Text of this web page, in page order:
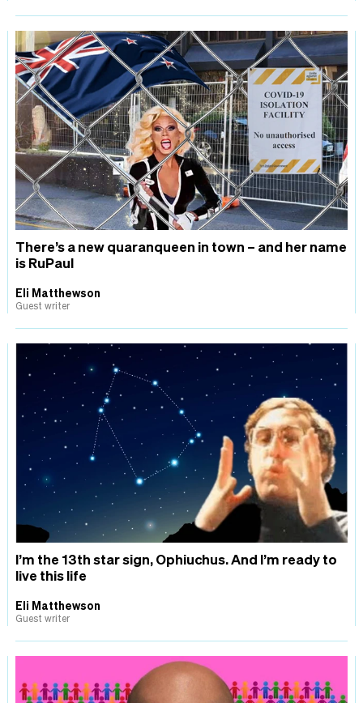
There’s a new quaranqueen in town – and her name
is RuPaul
Eli Matthewson
Guest writer
I’m the 13th star sign, Ophiuchus. And I’m ready to
live this life
Eli Matthewson
Guest writer